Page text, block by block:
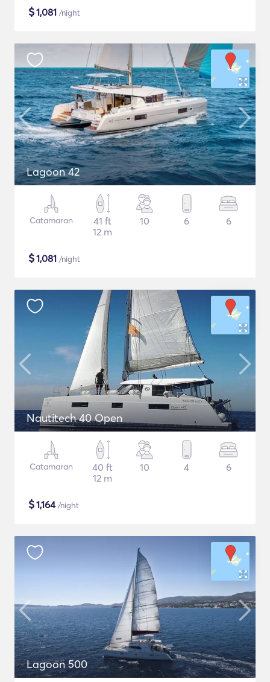
$1,081 /night
Lagoon 42
Catamaran
41 ft
12 m
10 6 6
$1,081 /night
Nautitech 40 Open
Catamaran
40 ft
12 m
10 4 6
$1,164/night
Lagoon 500